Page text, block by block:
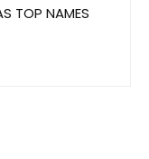
TOP NAMES